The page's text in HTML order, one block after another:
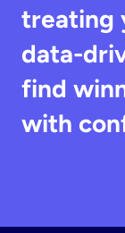
treating
data-
find
with